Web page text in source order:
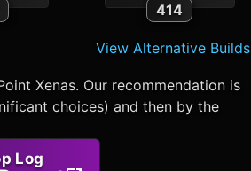
414
View Alternative Builds
Xenas. Our recommendation is
choices) and then by the
Log